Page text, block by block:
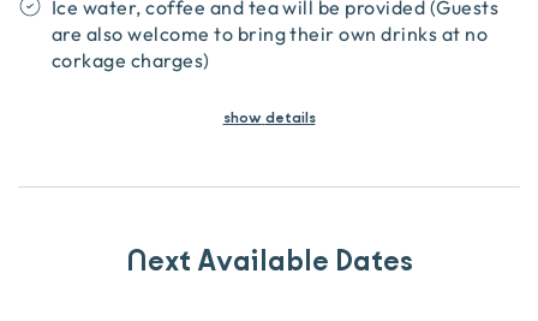
Ice water, coffee and tea will be provided (Guests
are also welcome to bring their own drinks at no
corkage charges)
show details
Next Available Dates